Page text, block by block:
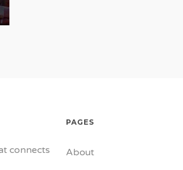
connects
PAGES
About